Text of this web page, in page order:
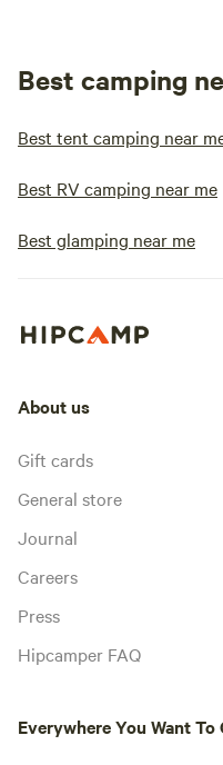
Best camping
Best tent camping near
Best RV camping near me
Best glamping near me
About us
Gift cards
General store
Journal
Careers
Press
Hipcamper FAQ
Everywhere You Want To